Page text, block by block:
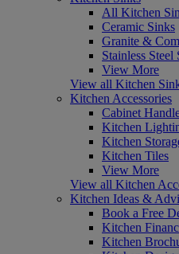
All Kitchen
Ceramic Sinks
Granite &
Stainless Steel
View More
View all Kitchen
Kitchen Accessories
Cabinet
Kitchen
Kitchen
Kitchen Tiles
View More
View all Kitchen
Kitchen Ideas &
Book a Free
Kitchen
Kitchen